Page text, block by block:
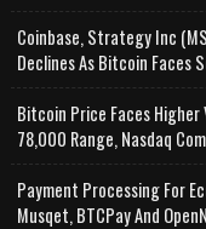
Coinbase, Strategy Inc
Declines As Bitcoin Faces
Bitcoin Price Faces
78,000 Range, Nasdaq
Payment Processing For
Musqet, BTCPay And